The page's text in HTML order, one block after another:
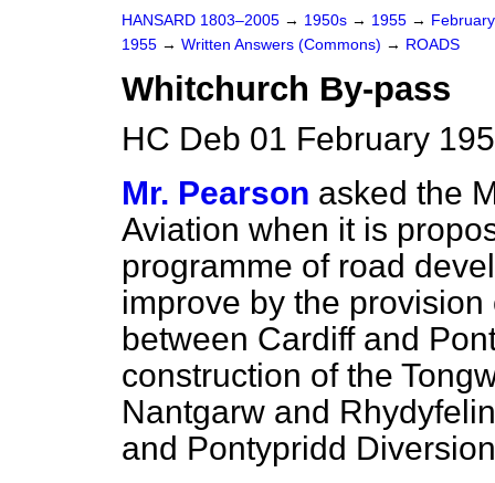
HANSARD 1803–2005 → 1950s → 1955 →
1955 → Written Answers (Commons) → ROADS
Whitchurch By-pass
HC Deb 01 February
Mr. Pearson asked the
Aviation when it is
programme of road
improve by the
between Cardiff and
construction of the
Nantgarw and
and Pontypridd